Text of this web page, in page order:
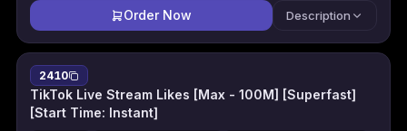
Order Now Description
2410
TikTok Live Stream Likes [Max - 100M] [Superfast]
[Start Time: Instant]